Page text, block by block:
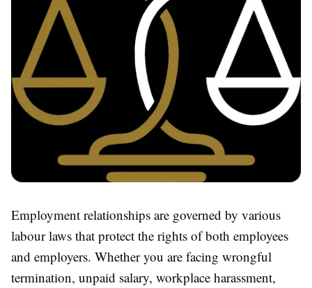
Employment relationships are governed by various
labour laws that protect the rights of both employees
and employers. Whether you are facing wrongful
termination, unpaid salary, workplace harassment,